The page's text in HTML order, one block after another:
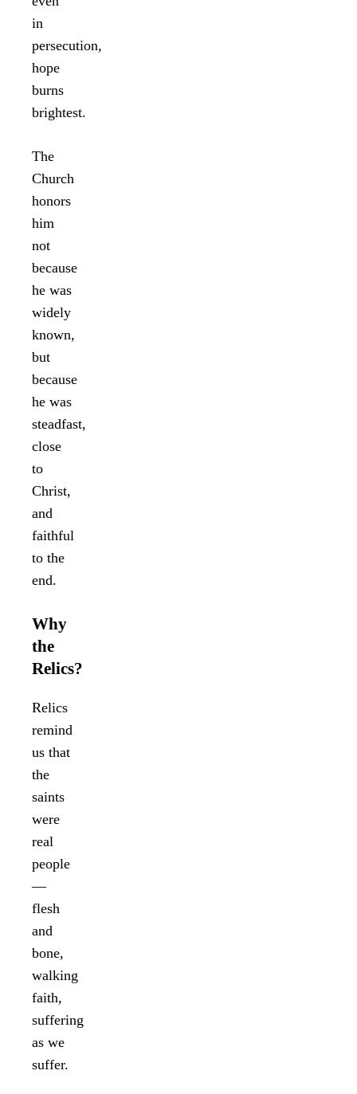
in
persecution,
hope
burns
brightest.
The
Church
honors
him
not
because
he was
widely
known,
but
because
he was
steadfast,
close
to
Christ,
and
faithful
to the
end.
Why
the
Relics?
Relics
remind
us that
the
saints
were
real
people
—
flesh
and
bone,
walking
faith,
suffering
as we
suffer.